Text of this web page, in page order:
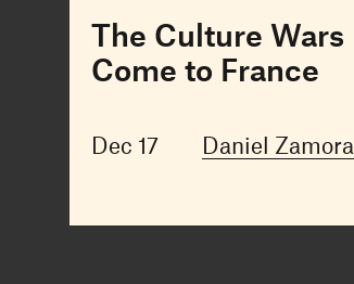
The Culture Wars
Come to France
Dec 17 Daniel Zamora